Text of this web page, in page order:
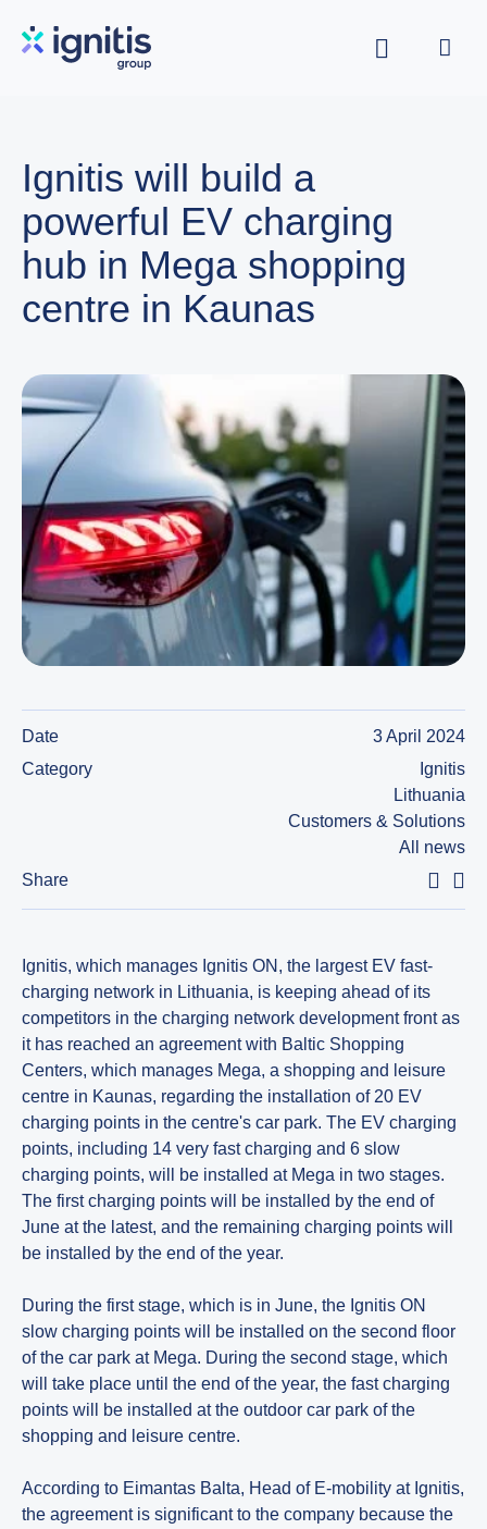
Ignitis will build a
powerful EV charging
hub in Mega shopping
centre in Kaunas
Date
3 April 2024
Category
Ignitis
Lithuania
Customers & Solutions
All news
Share
Ignitis, which manages Ignitis ON, the largest EV fast-
charging network in Lithuania, is keeping ahead of its
competitors in the charging network development front as
it has reached an agreement with Baltic Shopping
Centers, which manages Mega, a shopping and leisure
centre in Kaunas, regarding the installation of 20 EV
charging points in the centre's car park. The EV charging
points, including 14 very fast charging and 6 slow
charging points, will be installed at Mega in two stages.
The first charging points will be installed by the end of
June at the latest, and the remaining charging points will
be installed by the end of the year.
During the first stage, which is in June, the Ignitis ON
slow charging points will be installed on the second floor
of the car park at Mega. During the second stage, which
will take place until the end of the year, the fast charging
points will be installed at the outdoor car park of the
shopping and leisure centre.
According to Eimantas Balta, Head of E-mobility at Ignitis,
the agreement is significant to the company because the